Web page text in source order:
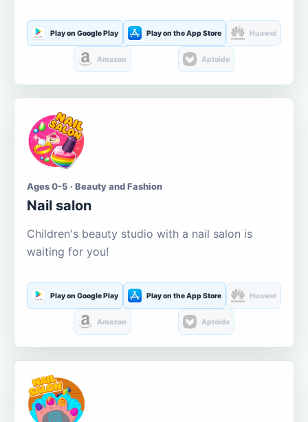
Play on Google Play Play on the App Store Huawei
Amazon Aptoide
Ages 0-5 · Beauty and Fashion
Nail salon
Children's beauty studio with a nail salon is
waiting for you!
Play on Google Play Play on the App Store Huawei
Amazon Aptoide